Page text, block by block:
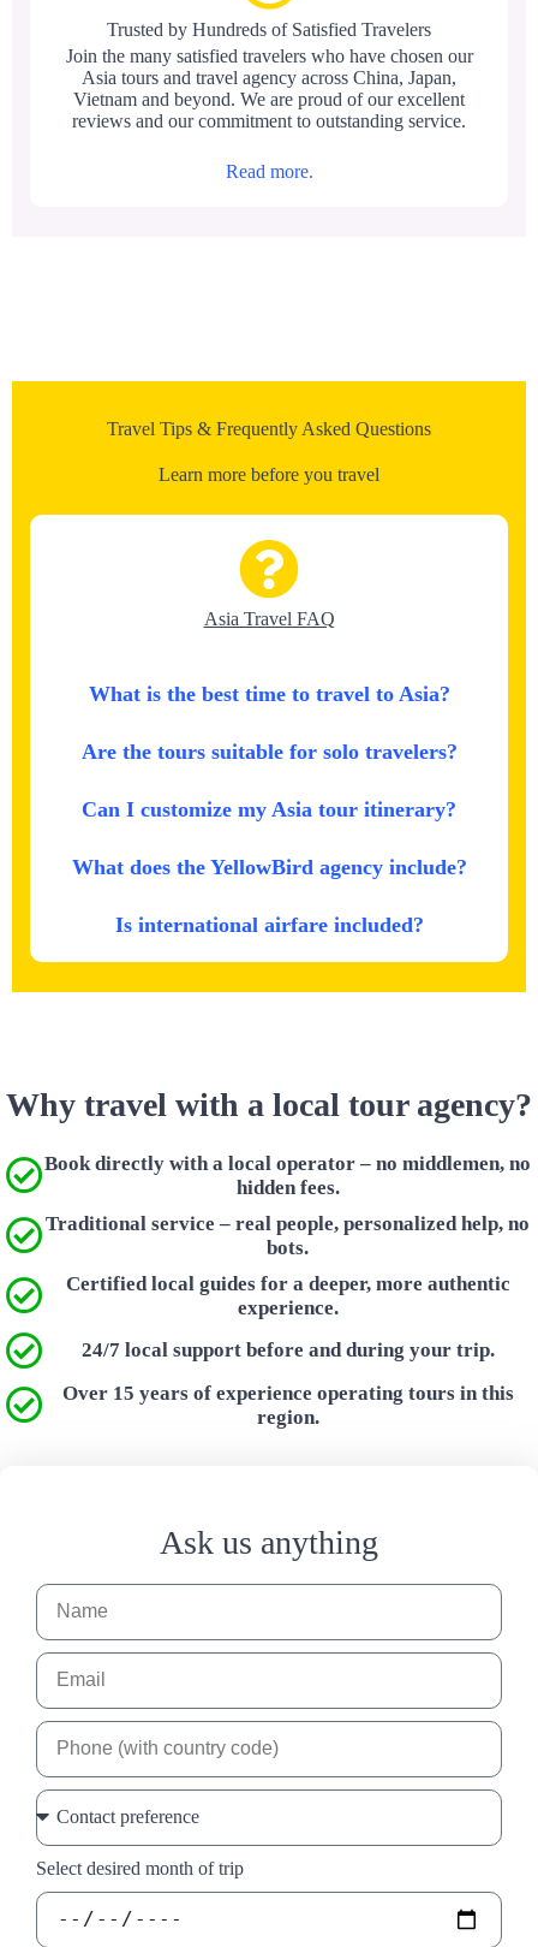
Trusted by Hundreds of Satisfied Travelers
Join the many satisfied travelers who have chosen our
Asia tours and travel agency across China, Japan,
Vietnam and beyond. We are proud of our excellent
reviews and our commitment to outstanding service.
Read more.
Travel Tips & Frequently Asked Questions
Learn more before you travel
Asia Travel FAQ
What is the best time to travel to Asia?
Are the tours suitable for solo travelers?
Can I customize my Asia tour itinerary?
What does the YellowBird agency include?
Is international airfare included?
Why travel with a local tour agency?
Book directly with a local operator – no middlemen, no
hidden fees.
Traditional service – real people, personalized help, no
bots.
Certified local guides for a deeper, more authentic
experience.
24/7 local support before and during your trip.
Over 15 years of experience operating tours in this
region.
Ask us anything
Select desired month of trip